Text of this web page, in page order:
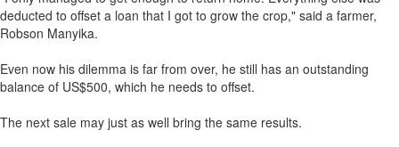
deducted to offset a loan that I got to grow the crop," said a farmer,
Robson Manyika.
Even now his dilemma is far from over, he still has an outstanding
balance of US$500, which he needs to offset.
The next sale may just as well bring the same results.